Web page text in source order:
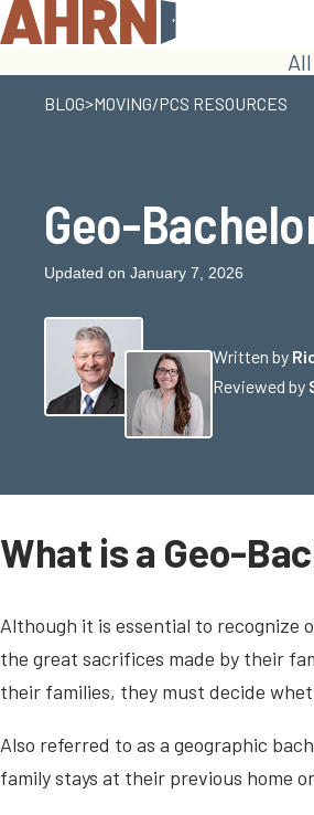
BLOG>MOVING/PCS RESOURCES
Geo-
Updated on January 7, 2026
Written by
Reviewed by
What is a Geo-
Although it is essential to recognize
the great sacrifices made by their
their families, they must decide
Also referred to as a geographic
family stays at their previous home